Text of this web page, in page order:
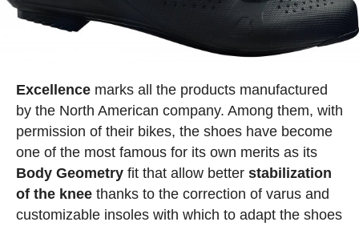
Excellencemarks all the products manufactured
by the North American company. Among them, with
permission of their bikes, the shoes have become
one of the most famous for its own merits as its
Body Geometryfit that allow better stabilization
of the kneethanks to the correction of varus and
customizable insoles with which to adapt the shoes